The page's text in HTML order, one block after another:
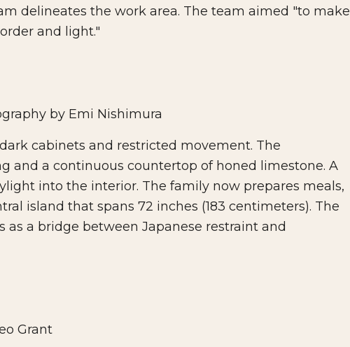
delineates the work area. The team aimed "to make
and light."
by Emi Nishimura
cabinets and restricted movement. The
and a continuous countertop of honed limestone. A
into the interior. The family now prepares meals,
island that spans 72 inches (183 centimeters). The
a bridge between Japanese restraint and
Grant